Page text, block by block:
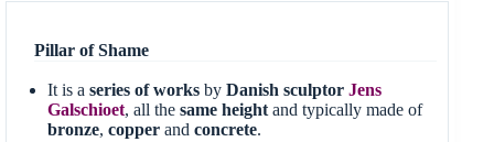
Pillar of Shame
It is aseries of works byDanish sculptor Jens
Galschioet, all thesame height and typically made of
bronze,copper andconcrete.